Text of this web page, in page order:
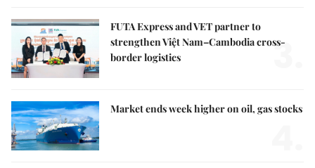
FUTA Express and VET partner to
strengthen Việt Nam–Cambodia cross-
border logistics
3.
Market ends week higher on oil, gas stocks